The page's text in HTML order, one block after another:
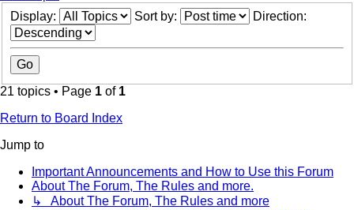
Display:
Sort by: Direction:
21 topics • Page 1 of 1
Return to Board Index
Jump to
Important Announcements and How to Use this Forum
About The Forum, The Rules and more.
↳ About The Forum, The Rules and more